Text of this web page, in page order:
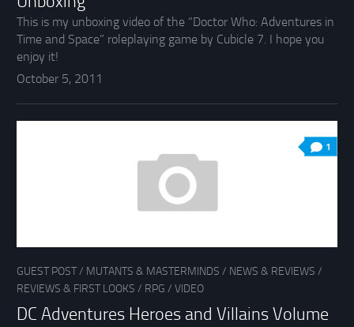
This is my unboxing video of the “Doctor Who: Adventures in
Time and Space” roleplaying game by Cubicle 7. I hope you
enjoy it!
October 5, 2011
1
GUEST POST/ MUTANTS & MASTERMINDS / NEWS & REVIEWS /
REVIEWS & FIRST LOOKS / RPG / VIDEO
DC Adventures Heroes and Villains Volume